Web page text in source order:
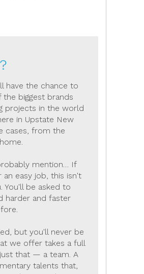
have the chance to
biggest brands
projects in the world
in Upstate New
cases, from the
mention… If
easy job, this isn't
You'll be asked to
harder and faster
but you'll never be
we offer takes a full
that — a team. A
talents that,